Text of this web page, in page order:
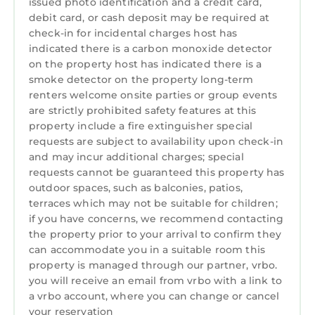
ITEMS NEEDED DURING YOUR STAY
We provide a small welcome kit to help you
get started.
Guests are responsible for purchasing any
additional items needed during their stay. We
recommend stopping by the nearest
supermarket to pick up anything else you may
need.
DELIVERY
We are not responsible for any lost items on
the property or lost packages.
TRASH DISPOSAL
Please place the trash in the outdoor bin for
collection by 7:00 AM.
You may also dispose of trash in the
dumpsters located in front of the community
clubhouse.
Guest access
debit card, or cash deposit may be required at
check-in for incidental charges host has
indicated there is a carbon monoxide detector
on the property host has indicated there is a
smoke detector on the property long-term
renters welcome onsite parties or group events
are strictly prohibited safety features at this
property include a fire extinguisher special
requests are subject to availability upon check-in
and may incur additional charges; special
requests cannot be guaranteed this property has
outdoor spaces, such as balconies, patios,
terraces which may not be suitable for children;
if you have concerns, we recommend contacting
the property prior to your arrival to confirm they
can accommodate you in a suitable room this
property is managed through our partner, vrbo.
you will receive an email from vrbo with a link to
a vrbo account, where you can change or cancel
your reservation